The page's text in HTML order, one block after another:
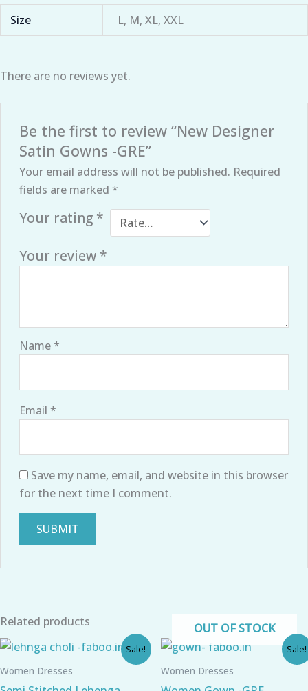
Size L, M, XL, XXL
There are no reviews yet.
Be the first to review “New Designer
Satin Gowns -GRE”
Your email address will not be published. Required
fields are marked *
Your rating *
Your review *
Name*
Email *
Save my name, email, and website in this browser
for the next time I comment.
Related products
Sale!
Women Dresses
Original
was:
Current
Sale!
OUT OF STOCK
Women Dresses
Original
was:
Current